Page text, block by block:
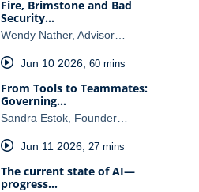
Fire, Brimstone and Bad
Security…
Wendy Nather, Advisor…
Jun 10 2026, 60 mins
From Tools to Teammates:
Governing…
Sandra Estok, Founder…
Jun 11 2026, 27 mins
The current state of AI—
progress…